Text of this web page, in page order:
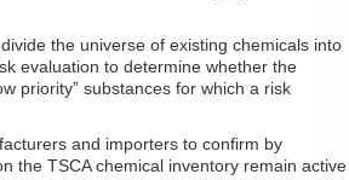
the universe of existing chemicals into
evaluation to determine whether the
priority” substances for which a risk
and importers to confirm by
the TSCA chemical inventory remain active